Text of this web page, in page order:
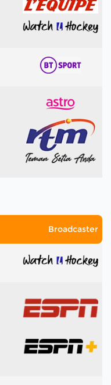
Broadcaster